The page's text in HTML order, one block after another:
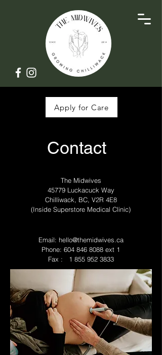
Apply for Care
Contact
The Midwives
45779 Luckacuck Way
Chilliwack, BC, V2R 4E8
(Inside Superstore Medical Clinic)
Email: hello@themidwives.ca
Phone: 604 846 8088 ext 1
Fax : 1 855 952 3833